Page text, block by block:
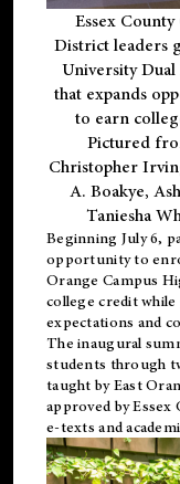
Essex
District leaders
University
that expands
to earn
Pictured
Christopher
A. Boakye,
Taniesha
Beginning July 6,
opportunity to
Orange Campus
college credit
expectations and
The inaugural
students through
taught by East
approved by
e-texts and